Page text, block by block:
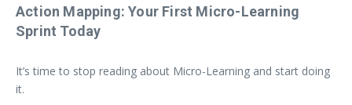
Action Mapping: Your First Micro-Learning
Sprint Today
It’s time to stop reading about Micro-Learning and start doing
it.